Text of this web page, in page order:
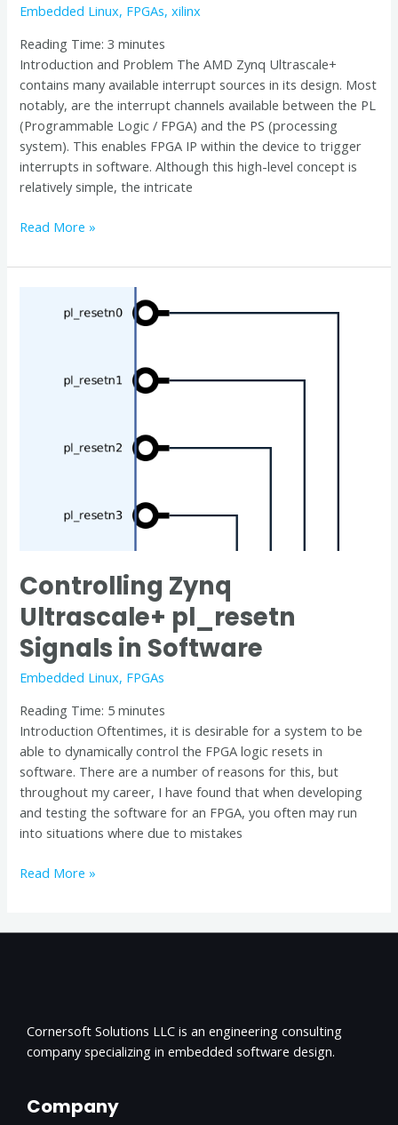
Embedded Linux, FPGAs,xilinx
Reading Time:3 minutes
Introduction and Problem The AMD Zynq Ultrascale+
contains many available interrupt sources in its design. Most
notably, are the interrupt channels available between the PL
(Programmable Logic / FPGA) and the PS (processing
system). This enables FPGA IP within the device to trigger
interrupts in software. Although this high-level concept is
relatively simple, the intricate
Read More »
Controlling Zynq
Ultrascale+ pl_resetn
Signals in Software
Embedded Linux, FPGAs
Reading Time: 5 minutes
Introduction Oftentimes, it is desirable for a system to be
able to dynamically control the FPGA logic resets in
software. There are a number of reasons for this, but
throughout my career, I have found that when developing
and testing the software for an FPGA, you often may run
into situations where due to mistakes
Read More »
Cornersoft Solutions LLC is an engineering consulting
company specializing in embedded software design.
Company